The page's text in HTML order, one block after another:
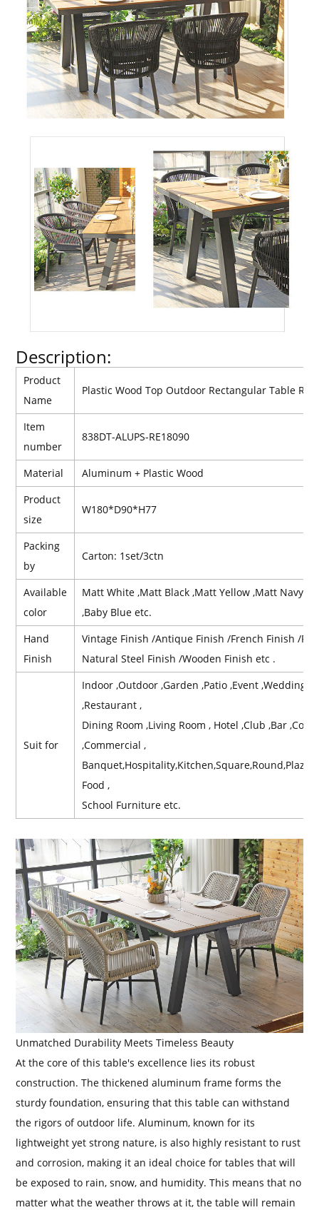
Description:
Product
Name
Plastic Wood Top Outdoor Rectangular Table
Item
number
838DT-ALUPS-RE18090
Material Aluminum + PlasticWood
Product
size
W180*D90*H77
Packing
by
Carton: 1set/3ctn
Available
color
Matt White ,Matt Black ,Matt Yellow ,Matt Navy
,Baby Blue etc.
Hand
Finish
Vintage Finish /Antique Finish /French Finish /
Natural Steel Finish /Wooden Finish etc .
Suit for
Indoor ,Outdoor ,Garden ,Patio ,Event ,Wedding
,Restaurant ,
Dining Room ,Living Room , Hotel ,Club ,Bar
,Commercial ,
Food ,
School Furniture etc.
Unmatched Durability Meets Timeless Beauty
At the core of this table's excellence lies its robust
construction. The thickened aluminum frame forms the
sturdy foundation, ensuring that this table can withstand
the rigors of outdoor life. Aluminum, known for its
lightweight yet strong nature, is also highly resistant to rust
and corrosion, making it an ideal choice for tables that will
be exposed to rain, snow, and humidity. This means that no
matter what the weather throws at it, the table will remain